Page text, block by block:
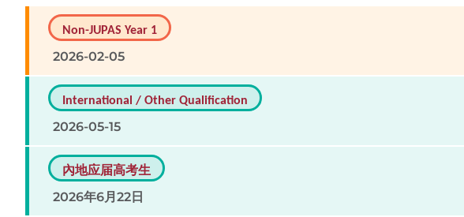
Non-JUPAS Year 1
2026-02-05
International / Other Qualification
2026-05-15
內地应届高考生
2026年6月22日